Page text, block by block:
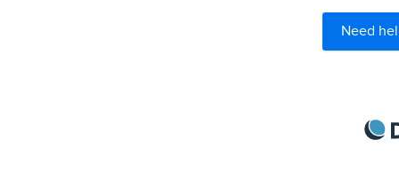
Need